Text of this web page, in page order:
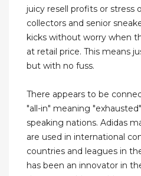
juicy resell profits or stress
collectors and senior
kicks without worry when
at retail price. This means
but with no fuss.
There appears to be
"all-in" meaning
speaking nations. Adidas
are used in international
countries and leagues in
has been an innovator in